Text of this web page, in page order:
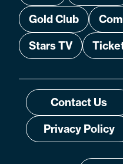
Gold Club
Stars TV
Contact Us
Privacy Policy